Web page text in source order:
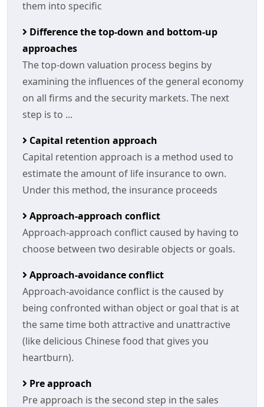
them into specific
Difference the top-down and bottom-up
approaches
The top-down valuation process begins by
examining the influences of the general economy
on all firms and the security markets. The next
step is to ...
Capital retention approach
Capital retention approach is a method used to
estimate the amount of life insurance to own.
Under this method, the insurance proceeds
Approach-approach conflict
Approach-approach conflict caused by having to
choose between two desirable objects or goals.
Approach-avoidance conflict
Approach-avoidance conflict is the caused by
being confronted withan object or goal that is at
the same time both attractive and unattractive
(like delicious Chinese food that gives you
heartburn).
Pre approach
Pre approach is the second step in the sales